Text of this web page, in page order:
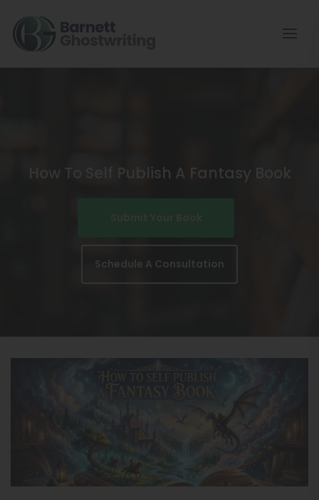
To
The
How To Self Publish A Fantasy Book
Schedule A Consultation